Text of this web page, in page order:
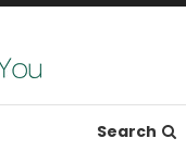
Search